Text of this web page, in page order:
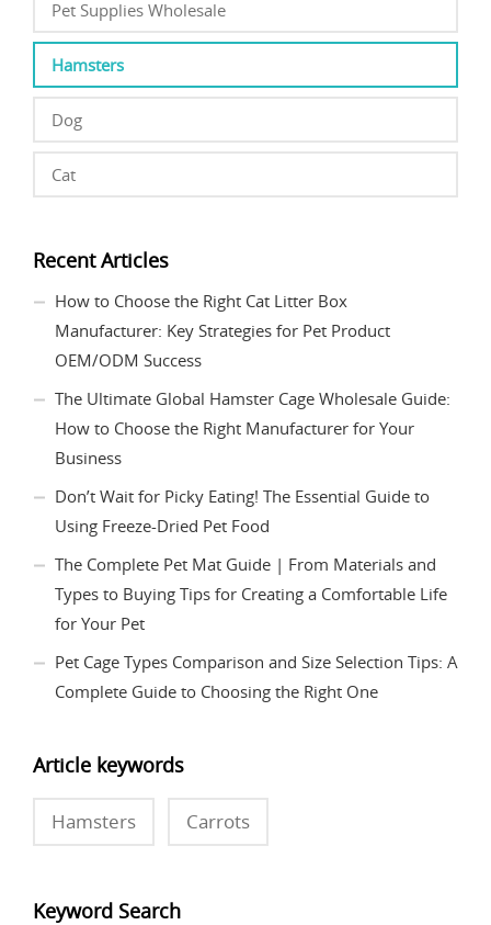
Pet Supplies Wholesale
Hamsters
Dog
Cat
Recent Articles
How to Choose the Right Cat Litter Box
Manufacturer: Key Strategies for Pet Product
OEM/ODM Success
The Ultimate Global Hamster Cage Wholesale Guide:
How to Choose the Right Manufacturer for Your
Business
Don’t Wait for Picky Eating! The Essential Guide to
Using Freeze-Dried Pet Food
The Complete Pet Mat Guide | From Materials and
Types to Buying Tips for Creating a Comfortable Life
for Your Pet
Pet Cage Types Comparison and Size Selection Tips: A
Complete Guide to Choosing the Right One
Article keywords
Hamsters Carrots
Keyword Search